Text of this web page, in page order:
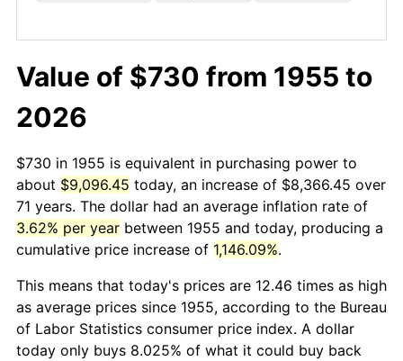
Value of $730 from 1955 to
2026
$730 in 1955 is equivalent in purchasing power to
about $9,096.45 today, an increase of $8,366.45 over
71 years. The dollar had an average inflation rate of
3.62% per year between 1955 and today, producing a
cumulative price increase of 1,146.09%.
This means that today's prices are 12.46 times as high
as average prices since 1955, according to the Bureau
of Labor Statistics consumer price index. A dollar
today only buys 8.025% of what it could buy back